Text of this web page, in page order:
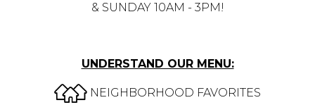
& SUNDAY 10AM - 3PM!
UNDERSTAND OUR MENU:
NEIGHBORHOOD FAVORITES